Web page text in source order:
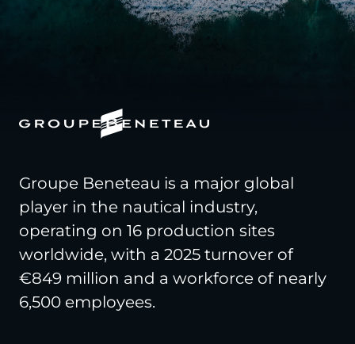
Groupe Beneteau is a major global
player in the nautical industry,
operating on 16 production sites
worldwide, with a 2025 turnover of
€849 million and a workforce of nearly
6,500 employees.